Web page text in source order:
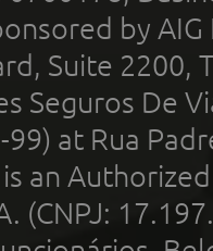
by
Suite 2200,
Seguros De
at Rua
is an
(CNPJ: